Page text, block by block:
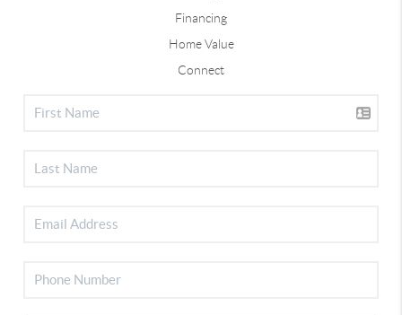
Financing
Home Value
Connect